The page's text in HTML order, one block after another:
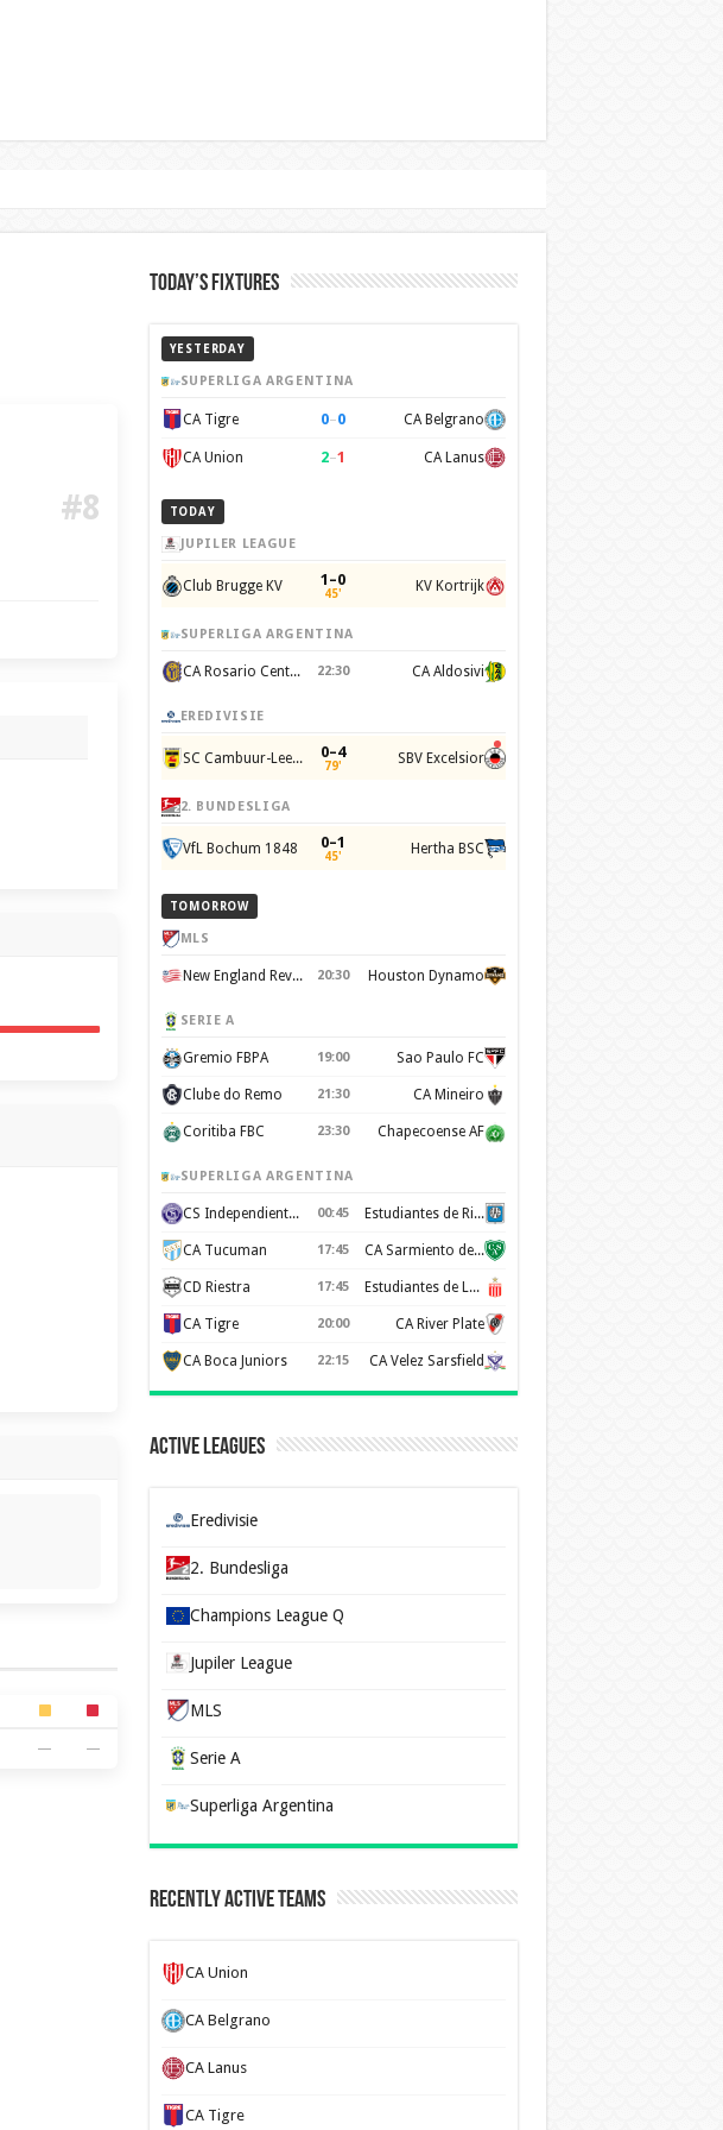
#8
— —
Today’s Fixtures
YESTERDAY
SUPERLIGA ARGENTINA
CA Tigre 0–0 CA Belgrano
CA Union 2–1 CA Lanus
TODAY
JUPILER LEAGUE
Club Brugge KV 1–0
45' KV Kortrijk
SUPERLIGA ARGENTINA
CA Rosario Central 22:30 CA Aldosivi
EREDIVISIE
SC Cambuur-Leeuwarden 0–4
79' SBV Excelsior
2. BUNDESLIGA
VfL Bochum 1848 0–1
45' Hertha BSC
TOMORROW
MLS
New England Revolution 20:30 Houston Dynamo
SERIE A
Gremio FBPA 19:00 Sao Paulo FC
Clube do Remo 21:30 CA Mineiro
Coritiba FBC 23:30 Chapecoense AF
SUPERLIGA ARGENTINA
CS Independiente Rivadavia 00:45 Estudiantes de Rio Cuarto
CA Tucuman 17:45 CA Sarmiento de Junín
CD Riestra 17:45 Estudiantes de La Plata
CA Tigre 20:00 CA River Plate
CA Boca Juniors 22:15 CA Velez Sarsfield
Active Leagues
Eredivisie
2. Bundesliga
Champions League Q
Jupiler League
MLS
Serie A
Superliga Argentina
Recently Active Teams
CA Union
CA Belgrano
CA Lanus
CA Tigre